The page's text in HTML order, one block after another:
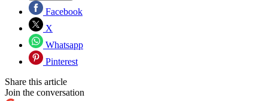
Facebook
X
Whatsapp
Pinterest
Share this article
Join the conversation